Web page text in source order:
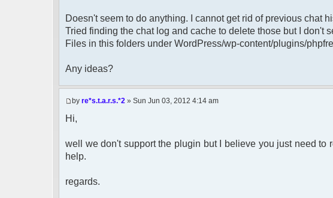
Doesn't seem to do anything. I cannot get rid of previous chat
Tried finding the chat log and cache to delete those but I don't
Files in this folders under WordPress/wp-content/plugins/
Any ideas?
by re*s.t.a.r.s.*2 » Sun Jun 03, 2012 4:14 am
Hi,
well we don't support the plugin but I believe you just need to
help.
regards.